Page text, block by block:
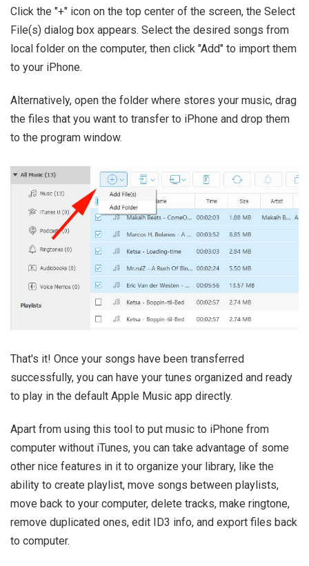
Click the "+" icon on the top center of the screen, the Select
File(s) dialog box appears. Select the desired songs from
local folder on the computer, then click "Add" to import them
to your iPhone.
Alternatively, open the folder where stores your music, drag
the files that you want to transfer to iPhone and drop them
to the program window.
That's it! Once your songs have been transferred
successfully, you can have your tunes organized and ready
to play in the default Apple Music app directly.
Apart from using this tool to put music to iPhone from
computer without iTunes, you can take advantage of some
other nice features in it to organize your library, like the
ability to create playlist, move songs between playlists,
move back to your computer, delete tracks, make ringtone,
remove duplicated ones, edit ID3 info, and export files back
to computer.